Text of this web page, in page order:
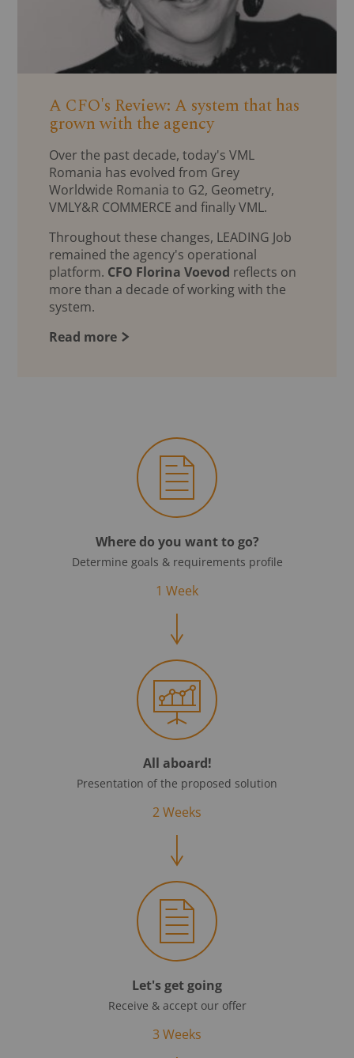
A CFO's Review: A system that has
grown with the agency
Over the past decade, today's VML
Romania has evolved from Grey
Worldwide Romania to G2, Geometry,
VMLY&R COMMERCE and finally VML.
Throughout these changes, LEADING Job
remained the agency's operational
platform. CFO Florina Voevod reflects on
more than a decade of working with the
system.
Read more
Where do you want to go?
Determine goals & requirements profile
1 Week
All aboard!
Presentation of the proposed solution
2 Weeks
Let's get going
Receive & accept our offer
3 Weeks